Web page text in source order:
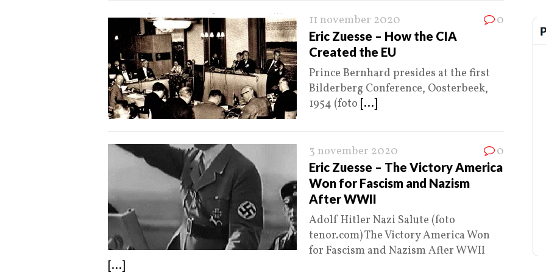
11 november 2020 0
Eric Zuesse – How the CIA
Created the EU
Prince Bernhard presides at the first
Bilderberg Conference, Oosterbeek,
1954 (foto [...]
3 november 2020 0
Eric Zuesse – The Victory America
Won for Fascism and Nazism
After WWII
Adolf Hitler Nazi Salute (foto
tenor.com) The Victory America Won
for Fascism and Nazism After WWII
[...]